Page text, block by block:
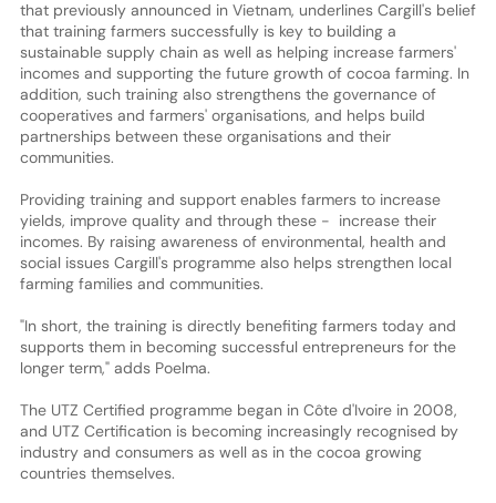
that previously announced in Vietnam, underlines Cargill's belief
that training farmers successfully is key to building a
sustainable supply chain as well as helping increase farmers'
incomes and supporting the future growth of cocoa farming. In
addition, such training also strengthens the governance of
cooperatives and farmers' organisations, and helps build
partnerships between these organisations and their
communities.
Providing training and support enables farmers to increase
yields, improve quality and through these - increase their
incomes. By raising awareness of environmental, health and
social issues Cargill's programme also helps strengthen local
farming families and communities.
"In short, the training is directly benefiting farmers today and
supports them in becoming successful entrepreneurs for the
longer term," adds Poelma.
The UTZ Certified programme began in Côte d'Ivoire in 2008,
and UTZ Certification is becoming increasingly recognised by
industry and consumers as well as in the cocoa growing
countries themselves.